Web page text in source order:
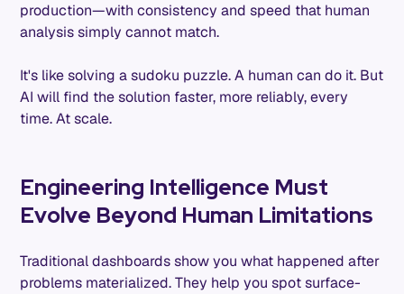
production—with consistency and speed that human
analysis simply cannot match.
It's like solving a sudoku puzzle. A human can do it. But
AI will find the solution faster, more reliably, every
time. At scale.
Engineering Intelligence Must
Evolve Beyond Human Limitations
Traditional dashboards show you what happened after
problems materialized. They help you spot surface-